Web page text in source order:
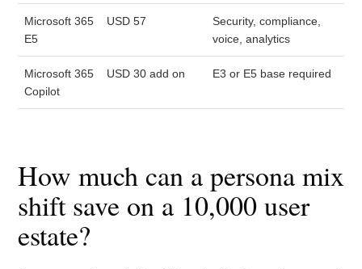
Microsoft 365
E5
USD 57
Security, compliance,
voice, analytics
Microsoft 365
Copilot
USD 30 add on E3 or E5 base required
How much can a persona mix
shift save on a 10,000 user
estate?